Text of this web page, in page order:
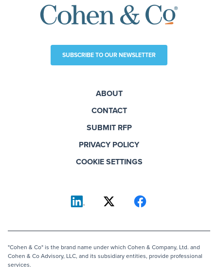
SUBSCRIBE TO OUR NEWSLETTER
ABOUT
CONTACT
SUBMIT RFP
PRIVACY POLICY
COOKIE SETTINGS
"Cohen & Co" is the brand name under which Cohen & Company, Ltd. and
Cohen & Co Advisory, LLC, and its subsidiary entities, provide professional
services.